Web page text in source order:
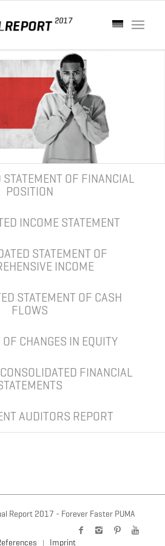
STATEMENT OF FINANCIAL
POSITION
INCOME STATEMENT
STATEMENT OF
INCOME
STATEMENT OF CASH
FLOWS
CHANGES IN EQUITY
FINANCIAL
AUDITORS REPORT
Report 2017 - Forever Faster PUMA
Imprint